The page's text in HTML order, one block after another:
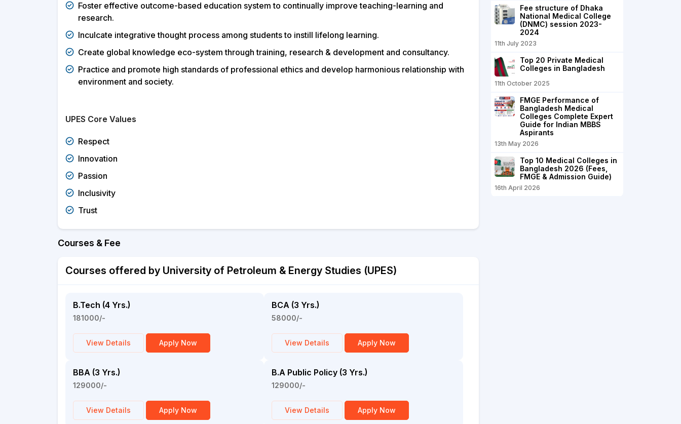
Foster effective outcome-based education system to continually improve teaching-learning and
research.
Inculcate integrative thought process among students to instill lifelong learning.
Create global knowledge eco-system through training, research & development and consultancy.
Practice and promote high standards of professional ethics and develop harmonious relationship with
environment and society.
UPES Core Values
Respect
Innovation
Passion
Inclusivity
Trust
Courses & Fee
Courses offered by University of Petroleum & Energy Studies (UPES)
B.Tech (4 Yrs.)
181000/-
View Details Apply Now
BCA (3 Yrs.)
58000/-
View Details Apply Now
BBA (3 Yrs.)
129000/-
View Details Apply Now
B.A Public Policy (3 Yrs.)
129000/-
View Details Apply Now
Fee structure of Dhaka
National Medical College
(DNMC) session 2023-
2024
11th July 2023
Top 20 Private Medical
Colleges in Bangladesh
11th October 2025
FMGE Performance of
Bangladesh Medical
Colleges Complete Expert
Guide for Indian MBBS
Aspirants
13th May 2026
Top 10 Medical Colleges in
Bangladesh 2026 (Fees,
FMGE & Admission Guide)
16th April 2026